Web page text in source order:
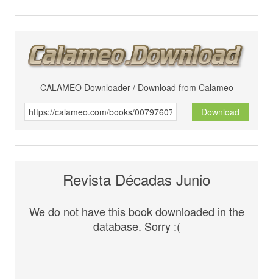
CALAMEO Downloader / Download from Calameo
Download
Revista Décadas Junio
We do not have this book downloaded in the
database. Sorry :(